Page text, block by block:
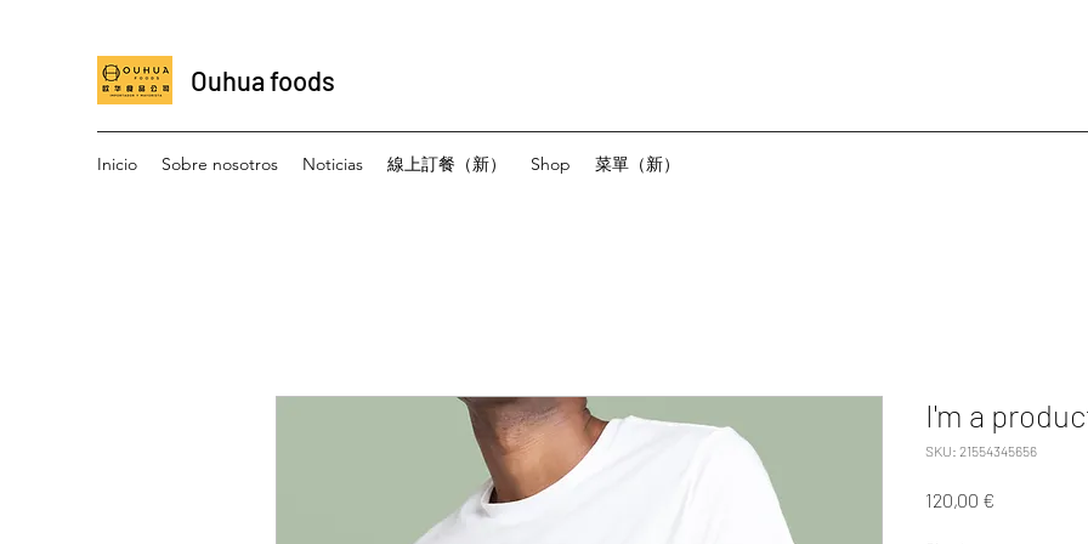
Ouhua foods
Inicio Sobre nosotros Noticias 線上訂餐（新） Shop 菜單（新）
I'm a
SKU: 21554345656
120,00 €